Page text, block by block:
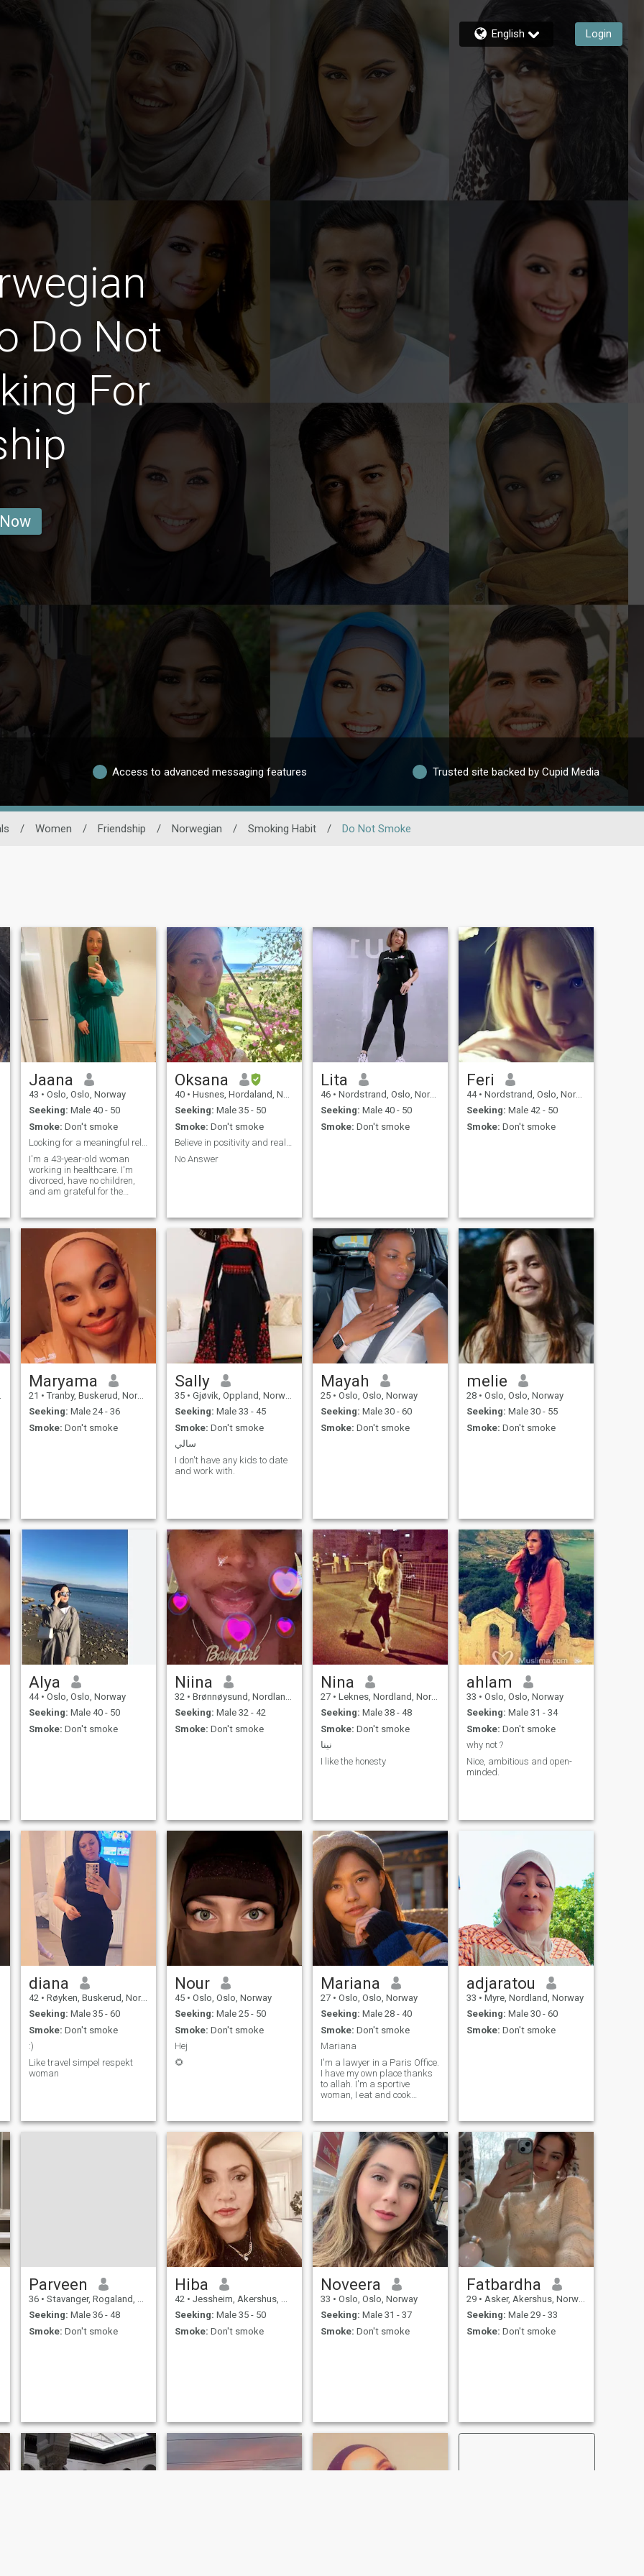
English Login
Do Not
For
Access to advanced messaging features Trusted site backed by Cupid Media
/ Women / Friendship / Norwegian / Smoking Habit / Do Not Smoke
Jaana
43 • Oslo, Oslo, Norway
Seeking: Male 40 - 50
Smoke: Don't smoke
Looking for a meaningful relationship
I'm a 43-year-old woman
working in healthcare. I'm
divorced, have no children,
and am grateful for the
today. My faith is an
important part of my life, and
I'm looking for a relationship
rooted in Islam, mutual
respect, loyalty, kindness,
and sincerity. I value honesty,
good character, and open
communication, and I believe
a strong partnership is built
on trust, understanding, and
shared values. I'm seeking a
like-minded companion who
is serious about building a
meaningful, long-term
relationship that leads to a
peaceful and fulfilling life
together, in shaa Allah.
Oksana
40 • Husnes, Hordaland, Norway
Seeking: Male 35 - 50
Smoke: Don't smoke
Believe in positivity and real values.
No Answer
Lita
46 • Nordstrand, Oslo, Norway
Seeking: Male 40 - 50
Smoke: Don't smoke
Feri
44 • Nordstrand, Oslo, Norway
Seeking: Male 42 - 50
Smoke: Don't smoke
Maryama
21 • Tranby, Buskerud, Norway
Seeking: Male 24 - 36
Smoke: Don't smoke
Sally
35 • Gjøvik, Oppland, Norway
Seeking: Male 33 - 45
Smoke: Don't smoke
سالي
I don't have any kids to date
and work with.
Mayah
25 • Oslo, Oslo, Norway
Seeking: Male 30 - 60
Smoke: Don't smoke
melie
28 • Oslo, Oslo, Norway
Seeking: Male 30 - 55
Smoke: Don't smoke
Alya
44 • Oslo, Oslo, Norway
Seeking: Male 40 - 50
Smoke: Don't smoke
Niina
32 • Brønnøysund, Nordland, Norway
Seeking: Male 32 - 42
Smoke: Don't smoke
Nina
27 • Leknes, Nordland, Norway
Seeking: Male 38 - 48
Smoke: Don't smoke
نينا
I like the honesty
ahlam
33 • Oslo, Oslo, Norway
Seeking: Male 31 - 34
Smoke: Don't smoke
why not ?
Nice, ambitious and open-
minded.
diana
42 • Røyken, Buskerud, Norway
Seeking: Male 35 - 60
Smoke: Don't smoke
:)
Like travel simpel respekt
woman
Nour
45 • Oslo, Oslo, Norway
Seeking: Male 25 - 50
Smoke: Don't smoke
Hej
🌻
Mariana
27 • Oslo, Oslo, Norway
Seeking: Male 28 - 40
Smoke: Don't smoke
Mariana
I'm a lawyer in a Paris Office.
I have my own place thanks
to allah. I'm a sportive
woman, I eat and cook
person.
adjaratou
33 • Myre, Nordland, Norway
Seeking: Male 30 - 60
Smoke: Don't smoke
Parveen
36 • Stavanger, Rogaland, Norway
Seeking: Male 36 - 48
Smoke: Don't smoke
Hiba
42 • Jessheim, Akershus, Norway
Seeking: Male 35 - 50
Smoke: Don't smoke
Noveera
33 • Oslo, Oslo, Norway
Seeking: Male 31 - 37
Smoke: Don't smoke
Fatbardha
29 • Asker, Akershus, Norway
Seeking: Male 29 - 33
Smoke: Don't smoke